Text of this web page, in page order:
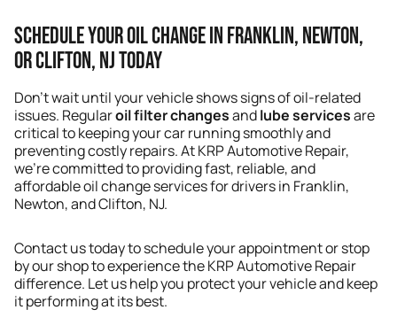
Schedule Your Oil Change in Franklin, Newton,
or Clifton, NJ Today
Don’t wait until your vehicle shows signs of oil-related
issues. Regularoil filter changesandlube servicesare
critical to keeping your car running smoothly and
preventing costly repairs. At KRP Automotive Repair,
we’re committed to providing fast, reliable, and
affordable oil change services for drivers in Franklin,
Newton, and Clifton, NJ.
Contact us today to schedule your appointment or stop
by our shop to experience the KRP Automotive Repair
difference. Let us help you protect your vehicle and keep
it performing at its best.